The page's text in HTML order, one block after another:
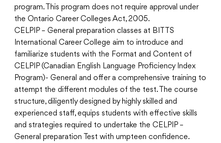
program. This program does not require approval under
the Ontario Career Colleges Act, 2005.
CELPIP – General preparation classes at BITTS
International Career College aim to introduce and
familiarize students with the Format and Content of
CELPIP (Canadian English Language Proficiency Index
Program)- General and offer a comprehensive training to
attempt the different modules of the test. The course
structure, diligently designed by highly skilled and
experienced staff, equips students with effective skills
and strategies required to undertake the CELPIP –
General preparation Test with umpteen confidence.